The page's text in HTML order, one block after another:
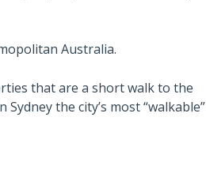
Australia.
that are a short walk to the
the city’s most “walkable”